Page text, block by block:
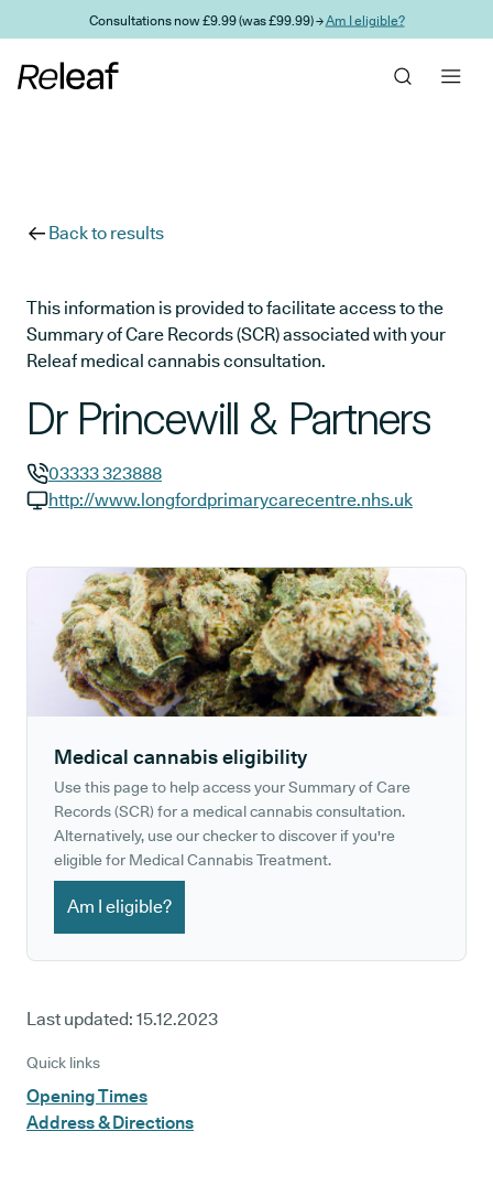
Skip to main contentConsultations now £9.99 (was £99.99) →Am I eligible?
Back to results
This information is provided to facilitate access to the
Summary of Care Records (SCR) associated with your
Releaf medical cannabis consultation.
Dr Princewill & Partners
GP phone number:
03333 323888
http://www.longfordprimarycarecentre.nhs.uk
Medical cannabis eligibility
Use this page to help access your Summary of Care
Records (SCR) for a medical cannabis consultation.
Alternatively, use our checker to discover if you're
eligible for Medical Cannabis Treatment.
Am I eligible?
Last updated: 15.12.2023
Quick links
Opening Times
Address & Directions